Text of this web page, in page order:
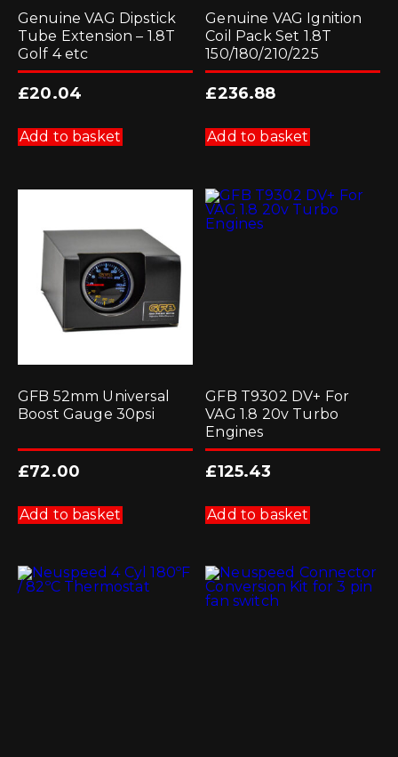
Genuine VAG Dipstick
Tube Extension – 1.8T
Golf 4 etc
£20.04
Add to basket
Genuine VAG Ignition
Coil Pack Set 1.8T
150/180/210/225
£236.88
Add to basket
GFB 52mm Universal
Boost Gauge 30psi
£72.00
Add to basket
GFB T9302 DV+ For
VAG 1.8 20v Turbo
Engines
£125.43
Add to basket